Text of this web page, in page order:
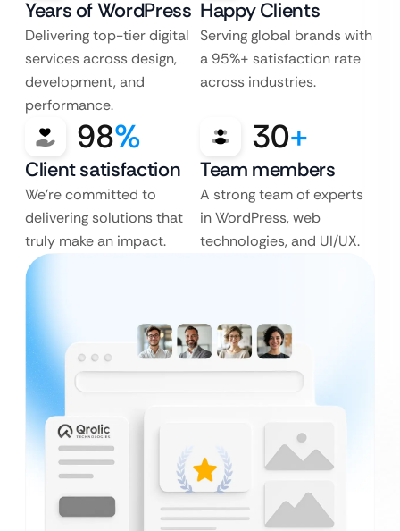
Years of WordPress
Delivering top-tier digital
services across design,
development, and
performance.
Happy Clients
Serving global brands with
a 95%+ satisfaction rate
across industries.
98%
Client satisfaction
We’re committed to
delivering solutions that
truly make an impact.
30+
Team members
A strong team of experts
in WordPress, web
technologies, and UI/UX.